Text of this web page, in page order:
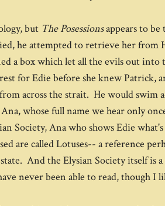
but The Posessionsappears to be
he attempted to retrieve her
a box which let all the evils out
for Edie before she knew Patrick,
across the strait. He would
whose full name we hear only
Society, Ana who shows Edie
are called Lotuses-- a reference
And the Elysian Society itself
never been able to read, though I